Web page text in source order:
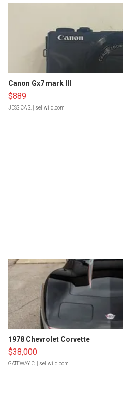
Canon Gx7 mark III
$889
JESSICA S. | sellwild.com
1978 Chevrolet Corvette
$38,000
GATEWAY C. | sellwild.com